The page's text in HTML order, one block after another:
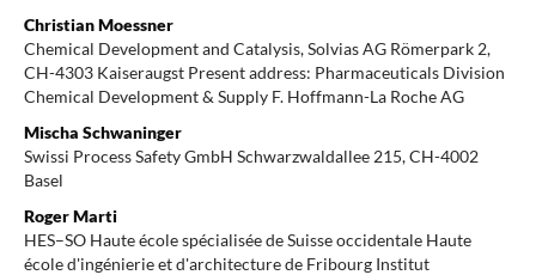
Christian Moessner
Chemical Development and Catalysis, Solvias AG Römerpark 2,
CH-4303 Kaiseraugst Present address: Pharmaceuticals Division
Chemical Development & Supply F. Hoffmann-La Roche AG
Mischa Schwaninger
Swissi Process Safety GmbH Schwarzwaldallee 215, CH-4002
Basel
Roger Marti
HES–SO Haute école spécialisée de Suisse occidentale Haute
école d'ingénierie et d'architecture de Fribourg Institut